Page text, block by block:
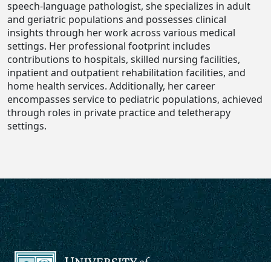
speech-language pathologist, she specializes in adult
and geriatric populations and possesses clinical
insights through her work across various medical
settings. Her professional footprint includes
contributions to hospitals, skilled nursing facilities,
inpatient and outpatient rehabilitation facilities, and
home health services. Additionally, her career
encompasses service to pediatric populations, achieved
through roles in private practice and teletherapy
settings.